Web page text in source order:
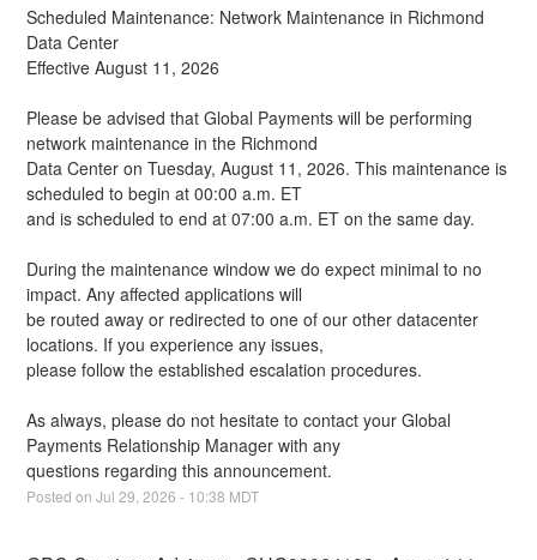
Scheduled Maintenance: Network Maintenance in Richmond
Data Center
Effective August 11, 2026
Please be advised that Global Payments will be performing
network maintenance in the Richmond
Data Center on Tuesday, August 11, 2026. This maintenance is
scheduled to begin at 00:00 a.m. ET
and is scheduled to end at 07:00 a.m. ET on the same day.
During the maintenance window we do expect minimal to no
impact. Any affected applications will
be routed away or redirected to one of our other datacenter
locations. If you experience any issues,
please follow the established escalation procedures.
As always, please do not hesitate to contact your Global
Payments Relationship Manager with any
questions regarding this announcement.
Posted on Jul29,2026 - 10:38 MDT